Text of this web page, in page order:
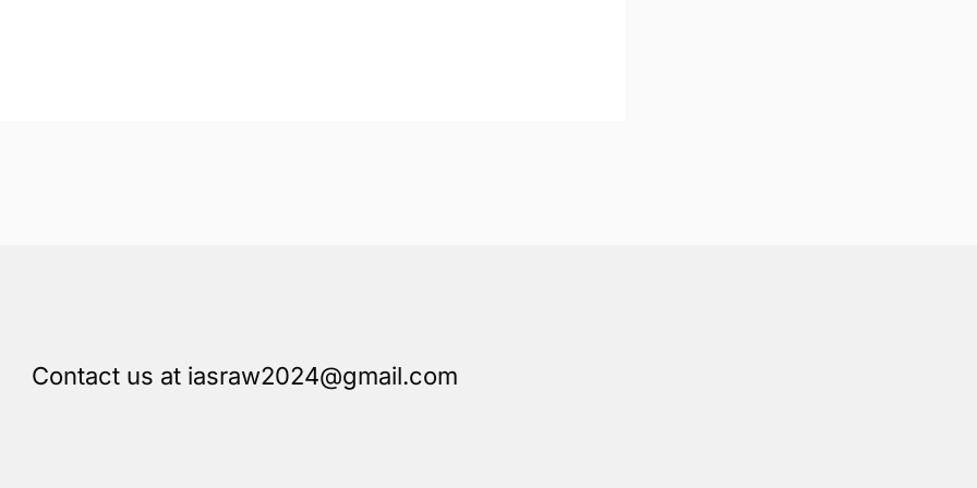
Contact us at iasraw2024@gmail.com